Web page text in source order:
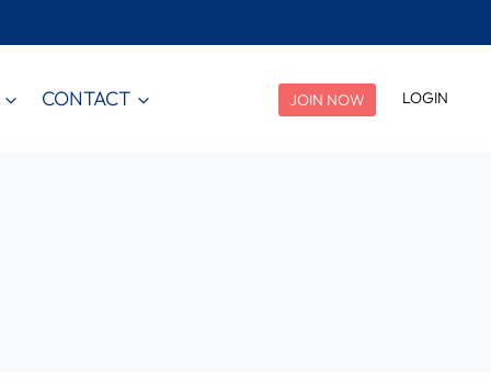
CONTACT JOIN NOW LOGIN